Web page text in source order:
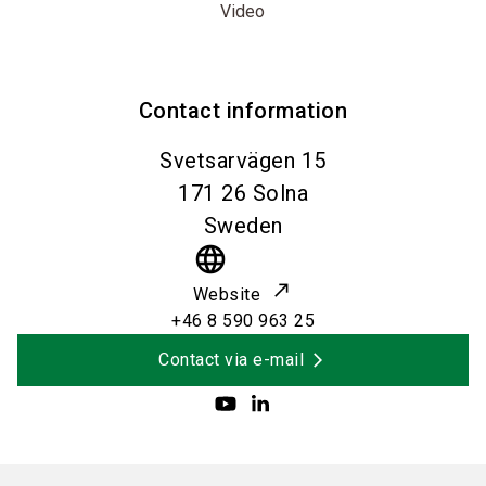
Video
Contact information
Svetsarvägen 15
171 26 Solna
Sweden
language
Website
+46 8 590 963 25
Contact via e-mail